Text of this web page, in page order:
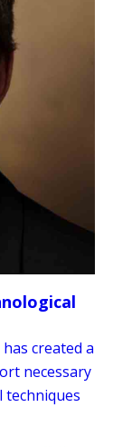
created a
necessary
techniques